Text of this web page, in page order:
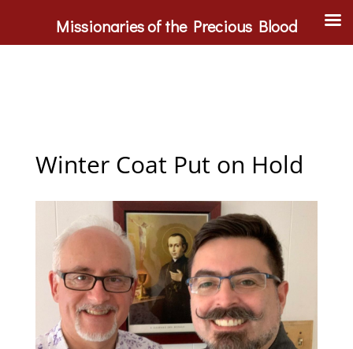
Winter Coat Put on Hold
Missionaries of the Precious Blood